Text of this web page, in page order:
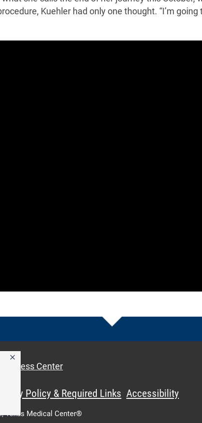
Kuehler had only one thought. “I’m going
Access Center
Policy & Required Links Accessibility
Texas Medical Center®